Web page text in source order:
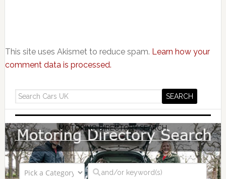
This site uses Akismet to reduce spam. Learn how your
comment data is processed.
MOTORING DIRECTORY SEARCH